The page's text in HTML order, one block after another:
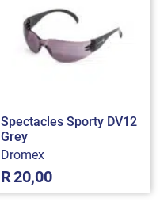
Spectacles Sporty DV12
Grey
Dromex
R20,00